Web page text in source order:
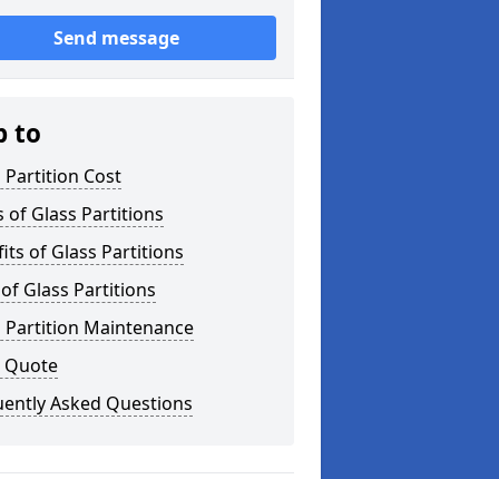
Send message
to
Partition Cost
of Glass Partitions
of Glass Partitions
Glass Partitions
Partition Maintenance
Quote
Asked Questions